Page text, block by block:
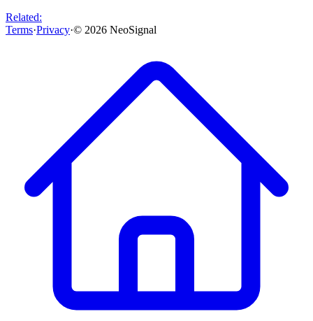
Related:
Terms·Privacy·© 2026 NeoSignal